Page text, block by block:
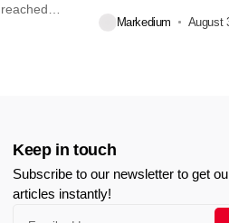
Markedium August
Keep in touch
Subscribe to our newsletter to get
articles instantly!